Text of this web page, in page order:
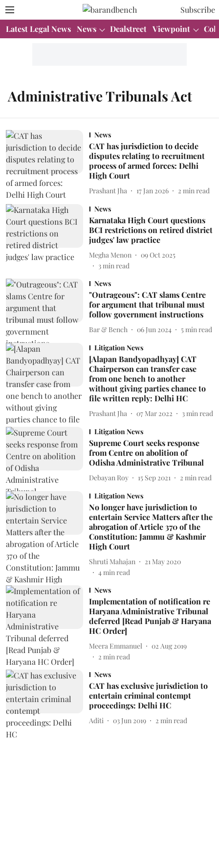
Subscribe
Latest Legal News News Dealstreet Viewpoint
Administrative Tribunals Act
News
CAT has jurisdiction to decide
disputes relating to recruitment
process of armed forces: Delhi
High Court
Prashant Jha 17 Jan 2026 2 min read
News
Karnataka High Court questions
BCI restrictions on retired district
judges' law practice
Megha Menon
09 Oct 2025
3min read
News
"Outrageous": CAT slams Centre
for argument that tribunal must
follow government instructions
Bar & Bench 06 Jun 2024 5 min read
Litigation News
[Alapan Bandyopadhyay] CAT
Chairperson can transfer case
from one bench to another
without giving parties chance to
file written reply: Delhi HC
Prashant Jha 07 Mar 2022 3 min read
Litigation News
Supreme Court seeks response
from Centre on abolition of
Odisha Administrative Tribunal
Debayan Roy 15 Sep 2021 2 min read
Litigation News
No longer have jurisdiction to
entertain Service Matters after the
abrogation of Article 370 of the
Constitution: Jammu & Kashmir
High Court
Shruti Mahajan
21 May 2020
4min read
News
Implementation of notification re
Haryana Administrative Tribunal
deferred [Read Punjab & Haryana
HC Order]
Meera Emmanuel
02 Aug 2019
2 min read
News
CAT has exclusive jurisdiction to
entertain criminal contempt
proceedings: Delhi HC
Aditi 03 Jun 2019 2 min read